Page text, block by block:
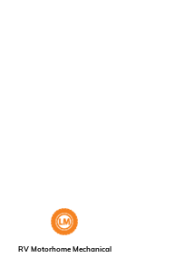
RV Motorhome Mechanical